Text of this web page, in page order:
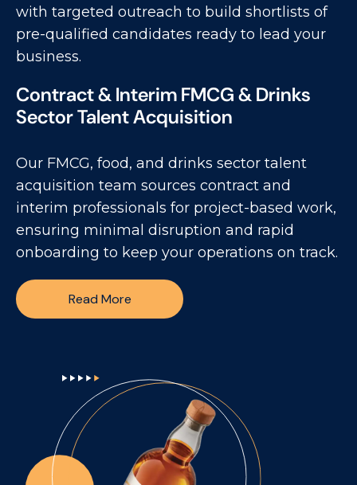
with targeted outreach to build shortlists of
pre-qualified candidates ready to lead your
business.
Contract & Interim FMCG & Drinks
Sector Talent Acquisition
Our FMCG, food, and drinks sector talent
acquisition team sources contract and
interim professionals for project-based work,
ensuring minimal disruption and rapid
onboarding to keep your operations on track.
Read More